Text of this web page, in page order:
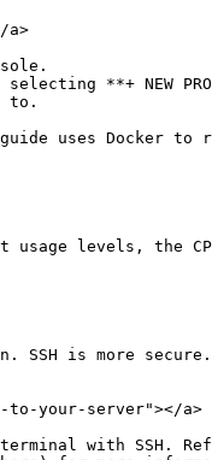
a>
**+ NEW
to.
uses Docker
usage levels, the
SSH is more
your-server"></a>
with SSH. Refer